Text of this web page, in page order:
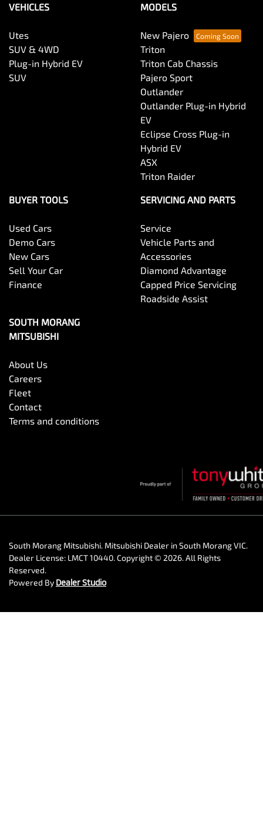
VEHICLES
Utes
SUV & 4WD
Plug-in Hybrid EV
SUV
MODELS
New Pajero
Triton
Triton Cab Chassis
Pajero Sport
Outlander
Outlander Plug-in Hybrid
EV
Eclipse Cross Plug-in
Hybrid EV
ASX
Triton Raider
BUYER TOOLS
Used Cars
Demo Cars
New Cars
Sell Your Car
Finance
SERVICING AND PARTS
Service
Vehicle Parts and
Accessories
Diamond Advantage
Capped Price Servicing
Roadside Assist
SOUTH MORANG
MITSUBISHI
About Us
Careers
Fleet
Contact
Terms and conditions
South Morang Mitsubishi. Mitsubishi Dealer in South Morang VIC.
Dealer License: LMCT 10440.Copyright © 2026. All Rights
Reserved.
Powered By Dealer Studio